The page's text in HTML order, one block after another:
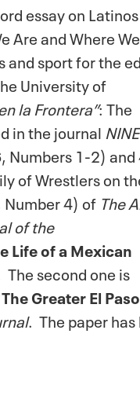
essay on
Are and Where We
and sport for the
University of
la Frontera”: The
in the journal
Numbers 1-2) and
of Wrestlers on
4) of The
of the
Life of a Mexican
second one is
The Greater El Paso
. The paper has